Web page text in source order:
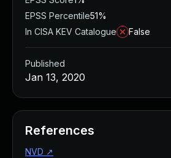
EPSS Percentile51%
In CISA KEV Catalogue
False
Published
Jan 13, 2020
References
NVD ↗